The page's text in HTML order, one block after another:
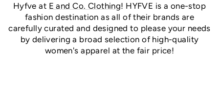
Hyfve at E and Co. Clothing! HYFVE is a one-stop
fashion destination as all of their brands are
carefully curated and designed to please your needs
by delivering a broad selection of high-quality
women's apparel at the fair price!